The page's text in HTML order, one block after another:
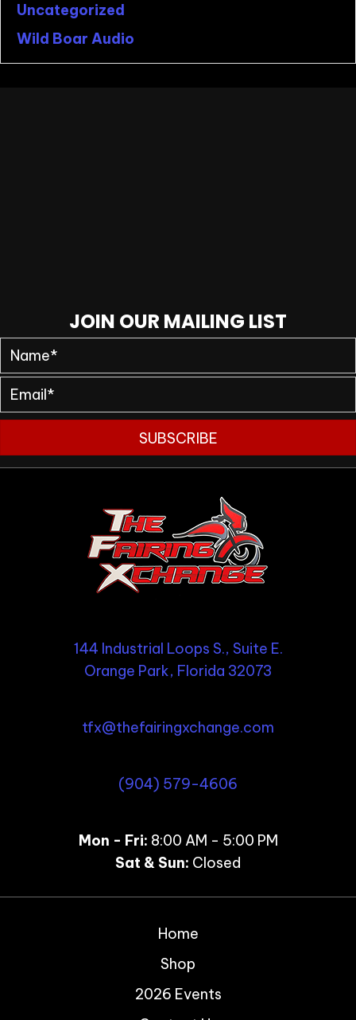
Uncategorized
Wild Boar Audio
JOIN OUR MAILING LIST
SUBSCRIBE
144 Industrial Loops S., Suite E.
Orange Park, Florida 32073
tfx@thefairingxchange.com
(904) 579-4606
Mon - Fri: 8:00 AM - 5:00 PM
Sat & Sun: Closed
Home
Shop
2026 Events